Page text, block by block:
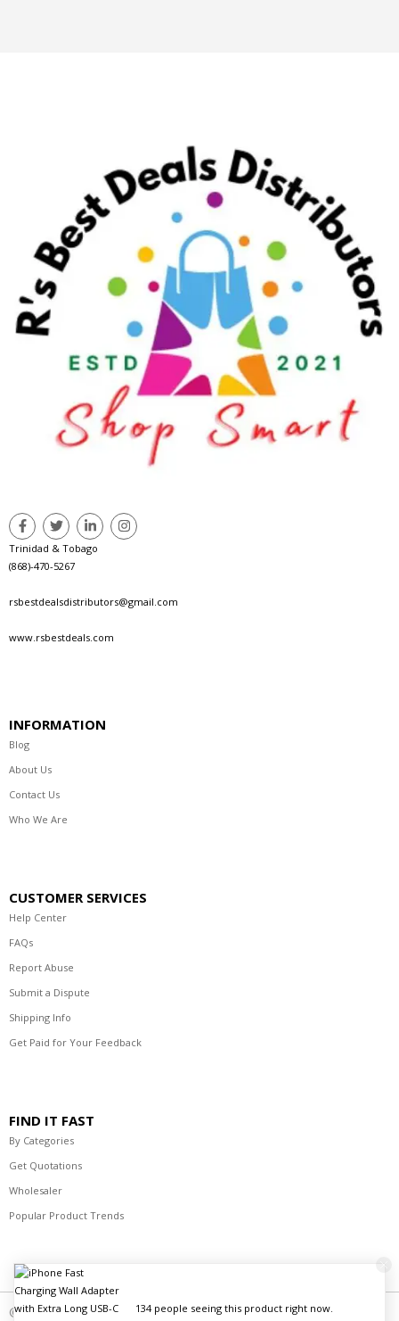
Trinidad & Tobago
(868)-470-5267
rsbestdealsdistributors@gmail.com
www.rsbestdeals.com
INFORMATION
Blog
About Us
Contact Us
Who We Are
CUSTOMER SERVICES
Help Center
FAQs
Report Abuse
Submit a Dispute
Shipping Info
Get Paid for Your Feedback
FIND IT FAST
By Categories
Get Quotations
Wholesaler
Popular Product Trends
© 2021-2023 R's Best Deals Distributors. All Rights